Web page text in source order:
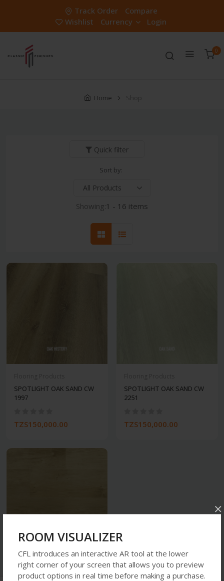
ROOM VISUALIZER
CFL introduces an interactive AR tool at the lower
right corner of your screen that allows you to preview
product options in real time before making a purchase.
×
Track Order
Compare
Wishlist
Currency Login
0
Home Shop
Quick filter
Sort by:
Showing:1 - 16 items
SPOTLIGHT OAK SAND CW
1997
TZS150,000.00
SPOTLIGHT OAK SAND CW
2251
TZS150,000.00
Flooring Products
SPOTLIGHT OAK NATURAL